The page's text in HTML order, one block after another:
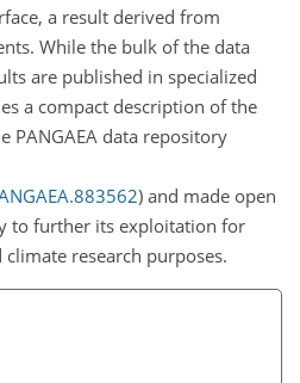
a result derived from
While the bulk of the data
are published in specialized
a compact description of the
PANGAEA data repository
) and made open
to further its exploitation for
research purposes.